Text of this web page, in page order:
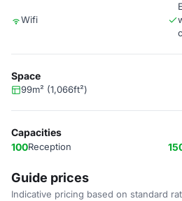
Wifi
Space
99m² (1,066ft²)
Capacities
100Reception
Guide prices
Indicative pricing based on standard